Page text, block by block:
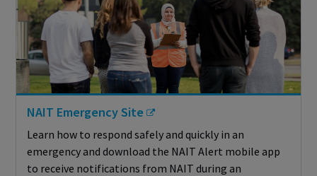
NAIT Emergency Site
Learn how to respond safely and quickly in an
emergency and download the NAIT Alert mobile app
to receive notifications from NAIT during an